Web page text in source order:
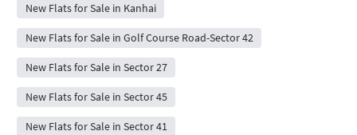
New Flats for Sale in Kanhai
New Flats for Sale in Golf Course Road-Sector 42
New Flats for Sale in Sector 27
New Flats for Sale in Sector 45
New Flats for Sale in Sector 41